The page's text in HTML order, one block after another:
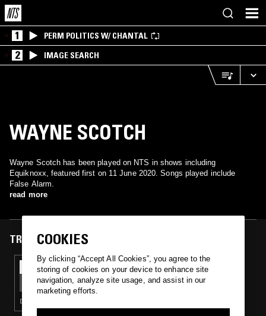
1 PERM POLITICS W/ CHANTAL
2 IMAGE SEARCH
WAYNE SCOTCH
Wayne Scotch has been played on NTS in shows including
Equiknoxx, featured first on 11 June 2020. Songs played include
False Alarm.
read more
TRACKS FEATURED ON
11 JUN 2020
EQUIKNOXX W/ GAVSBORG & QUEEN
MAJESTY
DANCEHALL · DUB
COOKIES
By clicking “Accept All Cookies”, you agree to the
storing of cookies on your device to enhance site
navigation, analyze site usage, and assist in our
marketing efforts.